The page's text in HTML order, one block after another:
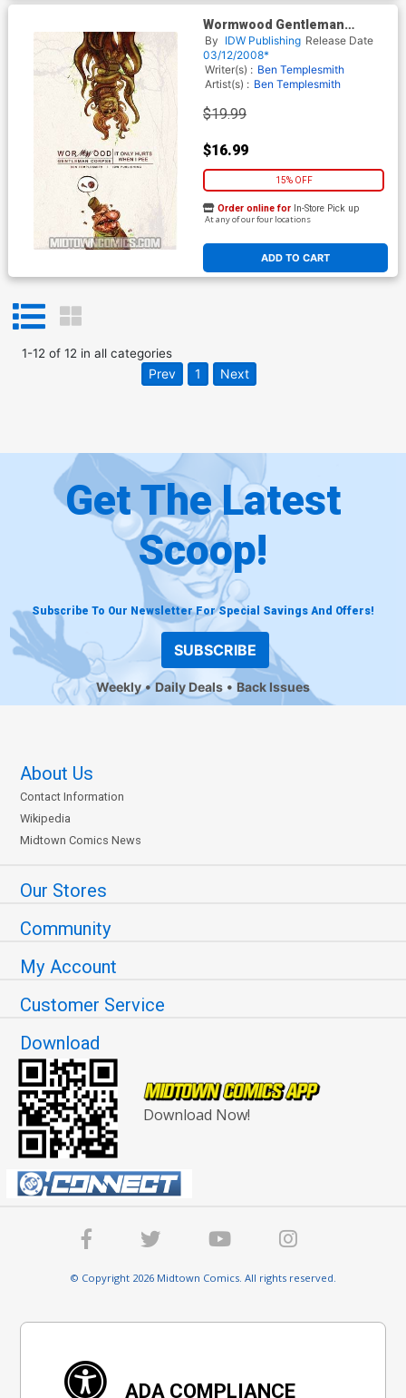
Wormwood Gentleman
Corpse Vol 2 It Only Hurts
When I Pee TP
By IDW Publishing Release Date
03/12/2008*
Writer(s) : Ben Templesmith
Artist(s) : Ben Templesmith
$19.99
$16.99
15% OFF
ADD TO CART
Order online for In-Store Pick up
At any of our four locations
1-12of 12in all categories
Prev 1 Next
Get The Latest
Scoop!
Subscribe To Our Newsletter For Special Savings And Offers!
SUBSCRIBE
Weekly Daily Deals Back Issues
About Us
Contact Information
Wikipedia
Midtown Comics News
Our Stores
Community
My Account
Customer Service
Download
Download Now!
© Copyright 2026 Midtown Comics. All rights reserved.
ADA COMPLIANCE